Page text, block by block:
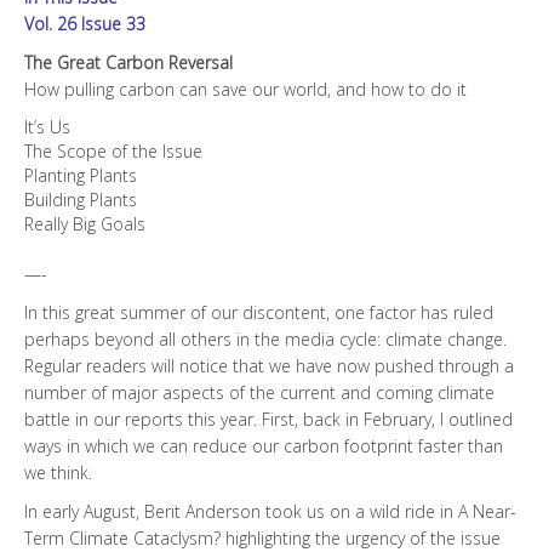
Vol. 26 Issue 33
The Great Carbon Reversal
How pulling carbon can save our world, and how to do it
It’s Us
The Scope of the Issue
Planting Plants
Building Plants
Really Big Goals
—-
In this great summer of our discontent, one factor has ruled
perhaps beyond all others in the media cycle: climate change.
Regular readers will notice that we have now pushed through a
number of major aspects of the current and coming climate
battle in our reports this year. First, back in February, I outlined
ways in which we can reduce our carbon footprint faster than
we think.
In early August, Berit Anderson took us on a wild ride in A Near-
Term Climate Cataclysm? highlighting the urgency of the issue